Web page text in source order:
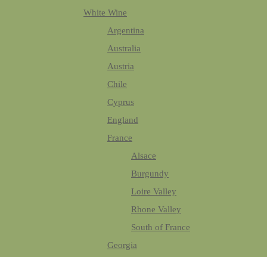
White Wine
Argentina
Australia
Austria
Chile
Cyprus
England
France
Alsace
Burgundy
Loire Valley
Rhone Valley
South of France
Georgia